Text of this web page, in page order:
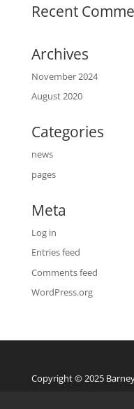
Recent
Archives
November 2024
August 2020
Categories
news
pages
Meta
Log in
Entries feed
Comments feed
WordPress.org
Copyright © 2025